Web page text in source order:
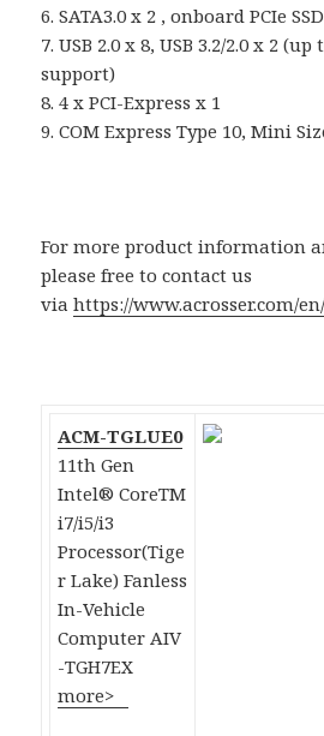
6. SATA3.0 x 2 , onboard PCIe
7. USB 2.0 x 8, USB 3.2/2.0 x 2 (up
support)
8. 4 x PCI-Express x 1
9. COM Express Type 10, Mini
For more product information
please free to contact us
viahttps://www.acrosser.com/
ACM-TGLUE0
11th Gen
Intel® CoreTM
i7/i5/i3
Processor(Tige
r Lake) Fanless
In-Vehicle
Computer AIV
-TGH7EX
more>